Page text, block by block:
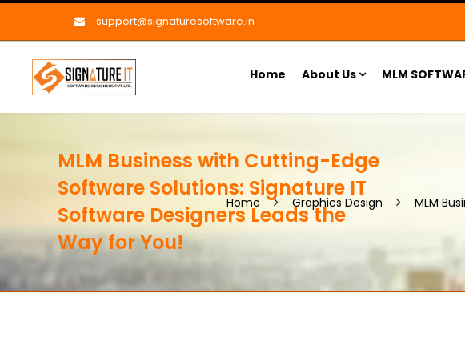
support@signaturesoftware.in
Home About Us MLM
MLM Business with Cutting-Edge
Software Solutions: Signature IT
Software Designers Leads the
Way for You!
Home Graphics Design MLM